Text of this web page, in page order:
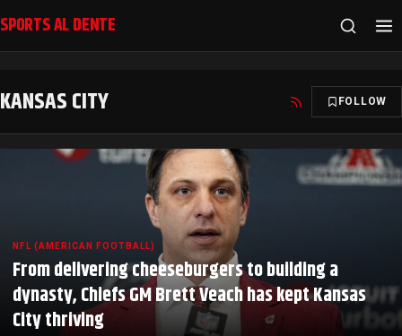
SPORTS AL DENTE
KANSAS CITY FOLLOW
NFL (AMERICAN FOOTBALL)
From delivering cheeseburgers to building a
dynasty, Chiefs GM Brett Veach has kept Kansas
City thriving